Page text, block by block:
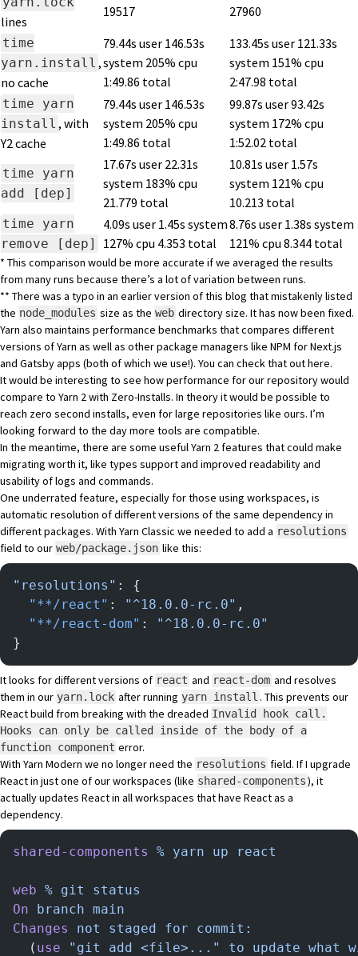
lines
19517 27960
time
yarn.install ,
no cache
79.44s user 146.53s
system 205% cpu
1:49.86 total
133.45s user 121.33s
system 151% cpu
2:47.98 total
time yarn
install , with
Y2 cache
79.44s user 146.53s
system 205% cpu
1:49.86 total
99.87s user 93.42s
system 172% cpu
1:52.02 total
time yarn
add [dep]
17.67s user 22.31s
system 183% cpu
21.779 total
10.81s user 1.57s
system 121% cpu
10.213 total
time yarn
remove [dep]
4.09s user 1.45s system
127% cpu 4.353 total
8.76s user 1.38s system
121% cpu 8.344 total
* This comparison would be more accurate if we averaged the results
from many runs because there’s a lot of variation between runs.
** There was a typo in an earlier version of this blog that mistakenly listed
the node_modules size as the web directory size. It has now been fixed.
Yarn also maintains performance benchmarks that compares different
versions of Yarn as well as other package managers like NPM for Next.js
and Gatsby apps (both of which we use!). You can check that outhere.
It would be interesting to see how performance for our repository would
compare to Yarn 2 with Zero-Installs. In theory it would be possible to
reach zero second installs, even for large repositories like ours. I’m
looking forward to the day more tools are compatible.
In the meantime, there are some useful Yarn 2 features that could make
migrating worth it, like types support and improved readability and
usability of logs and commands.
One underrated feature, especially for those using workspaces, is
automatic resolution of different versions of the same dependency in
different packages. With Yarn Classic we needed to add a resolutions
field to our web/package.json like this:
"resolutions" : {
  "**/react"
: "^18.0.0-rc.0" ,
  "**/react-dom"
:
"^18.0.0-rc.0"
}
It looks for different versions of react and react-dom and resolves
them in our yarn.lock after running yarn install . This prevents our
React build from breaking with the dreaded Invalid hook call.
Hooks can only be called inside of the body of a
function component error.
With Yarn Modern we no longer need the resolutions field. If I upgrade
React in just one of our workspaces (like shared-components), it
actually updates React in all workspaces that have React as a
dependency.
shared-components % yarn up react
web % git
status
On branch main
Changes
not staged for commit:
  (
use "git add <file>..." to update what